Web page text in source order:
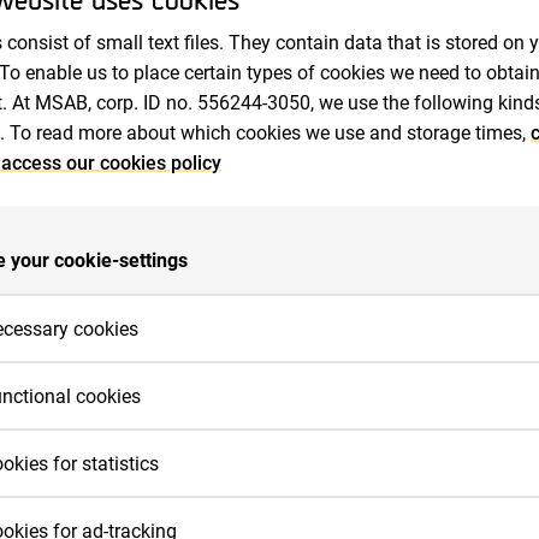
Auditors
Meeting (AGM) was held at Blu Royal Park
in Solna on 28 April 2010 at 18:00.
consist of small text files. They contain data that is stored on
enable us to place certain types of cookies we need to
At MSAB, corp. ID no. 556244-3050, we use the following
To read more about which cookies we use and storage times,
our cookies policy
your cookie-settings
cookies
cookies are cookies that must be placed for basic
on the website. Basic functions are, for example, cookies
needed so that you can use menus on the website and
site.
cookies
as you would expect. For example, so that it recognizes
you prefer, whether or not you are logged in, to keep the
secure, remember login details or to be able to sort
for statistics
us to measure your interactions with the website, we place
for ad-tracking